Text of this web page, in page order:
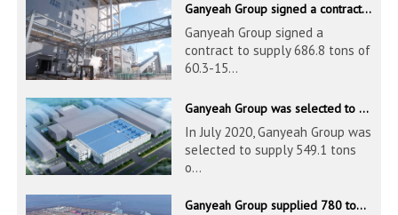
Ganyeah Group signed a contract to supply 686.8 tons of 60.3-1524mm S30408 pipeline products
Ganyeah Group signed a
contract to supply 686.8 tons of
60.3-15...
Ganyeah Group was selected to supply 549.1 tons of 139.7-1016mm S30408 pipeline products for Hengyi Group
In July 2020, Ganyeah Group was
selected to supply 549.1 tons
o...
Ganyeah Group supplied 780 tons of 33.7-610mm S30408 and S31603 pipeline products